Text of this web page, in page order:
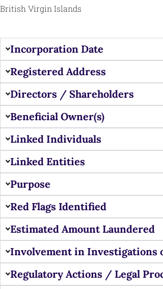
British Virgin Islands
Incorporation Date
Registered Address
Directors / Shareholders
Beneficial Owner(s)
Linked Individuals
Linked Entities
Purpose
Red Flags Identified
Estimated Amount Laundered
Involvement in Investigations
Regulatory Actions / Legal